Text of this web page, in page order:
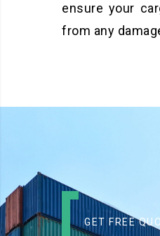
ensure your
from any
GET FREE